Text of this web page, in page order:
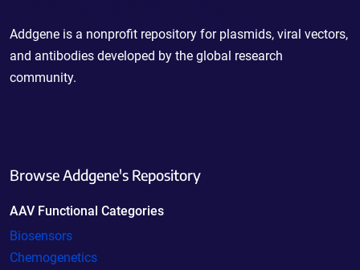
Addgene is a nonprofit repository for plasmids, viral vectors,
and antibodies developed by the global research
community.
Browse Addgene's Repository
AAV Functional Categories
Biosensors
Chemogenetics